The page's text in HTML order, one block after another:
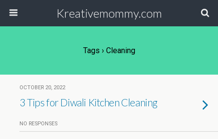
Kreativemommy.com
Tags › Cleaning
OCTOBER 20, 2022
3 Tips for Diwali Kitchen Cleaning
NO RESPONSES